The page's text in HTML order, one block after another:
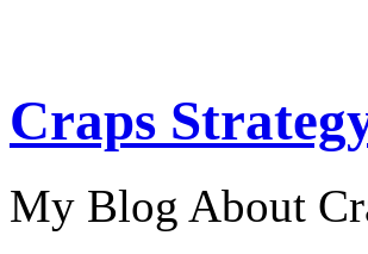
Craps
My Blog About